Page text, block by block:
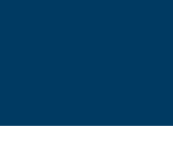
the-art units offering a
of food & beverage,